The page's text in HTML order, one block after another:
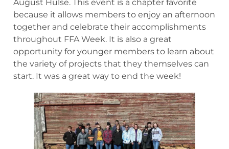
August Hulse. This event is a chapter favorite
because it allows members to enjoy an afternoon
together and celebrate their accomplishments
throughout FFA Week. It is also a great
opportunity for younger members to learn about
the variety of projects that they themselves can
start. It was a great way to end the week!